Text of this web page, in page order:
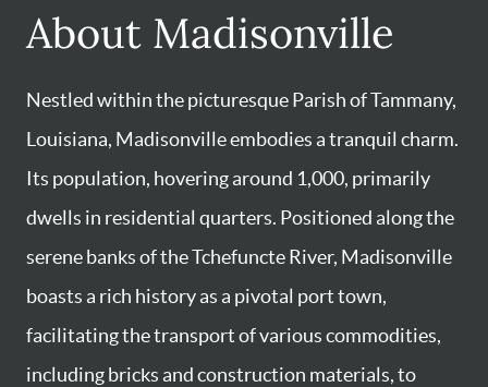
About Madisonville
Nestled within the picturesque Parish of Tammany,
Louisiana, Madisonville embodies a tranquil charm.
Its population, hovering around 1,000, primarily
dwells in residential quarters. Positioned along the
serene banks of the Tchefuncte River, Madisonville
boasts a rich history as a pivotal port town,
facilitating the transport of various commodities,
including bricks and construction materials, to